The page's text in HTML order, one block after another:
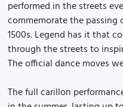
performed in the streets
commemorate the passing
1500s. Legend has it that
through the streets to
The official dance moves
The full carillon